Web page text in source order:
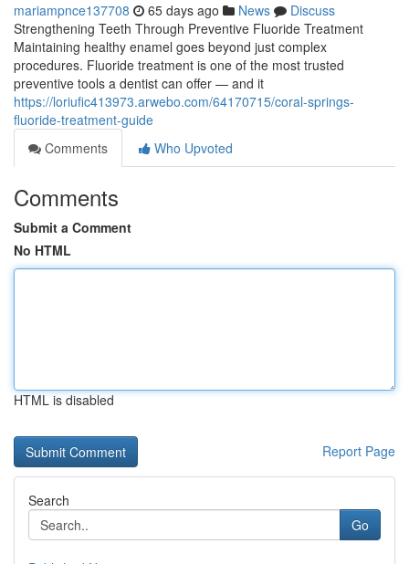
mariampnce137708 65 days ago News
Discuss
Strengthening Teeth Through Preventive Fluoride Treatment
Maintaining healthy enamel goes beyond just complex
procedures. Fluoride treatment is one of the most trusted
preventive tools a dentist can offer — and it
https://loriufic413973.arwebo.com/64170715/coral-springs-
fluoride-treatment-guide
Comments
Who Upvoted
Comments
Submit a Comment
No HTML
HTML is disabled
Report Page
Search
Go